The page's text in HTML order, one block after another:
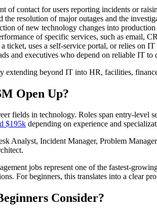
of contact for users reporting incidents or
the resolution of major outages and the
of new technology changes into production
of specific services, such as email,
ticket, uses a self-service portal, or relies on
and executives who depend on reliable IT to
beyond IT into HR, facilities,
Open Up?
fields in technology. Roles span entry-level
$195k depending on experience and
Analyst, Incident Manager, Problem
jobs represent one of the fastest-
For beginners, this translates into a clear
Consider?